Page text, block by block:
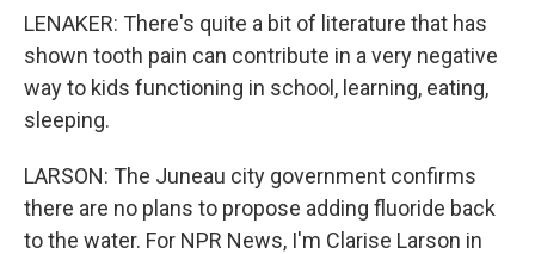
LENAKER: There's quite a bit of literature that has
shown tooth pain can contribute in a very negative
way to kids functioning in school, learning, eating,
sleeping.
LARSON: The Juneau city government confirms
there are no plans to propose adding fluoride back
to the water. For NPR News, I'm Clarise Larson in